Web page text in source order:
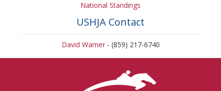
National Standings
USHJA Contact
David Warner- (859) 217-6740